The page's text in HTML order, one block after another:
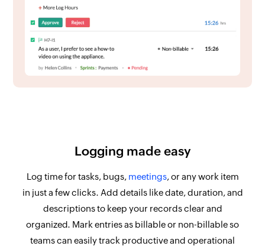
Logging made easy
Log time for tasks, bugs, meetings, or any work item
in just a few clicks. Add details like date, duration, and
descriptions to keep your records clear and
organized. Mark entries as billable or non-billable so
teams can easily track productive and operational